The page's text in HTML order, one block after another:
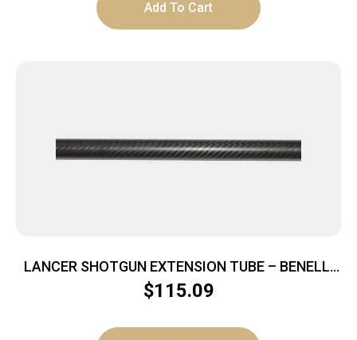
Add To Cart
LANCER SHOTGUN EXTENSION TUBE – BENELLI
M1/M2/SBE/SBE2 PLUS 8
$115.09